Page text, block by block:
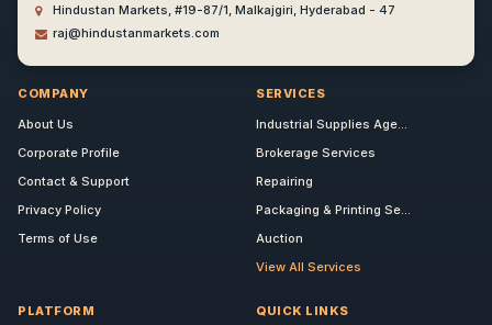
Hindustan Markets, #19-87/1, Malkajgiri, Hyderabad - 47
raj@hindustanmarkets.com
COMPANY
About Us
Corporate Profile
Contact & Support
Privacy Policy
Terms of Use
SERVICES
Industrial Supplies Age...
Brokerage Services
Repairing
Packaging & Printing Se...
Auction
View All Services
PLATFORM QUICK LINKS